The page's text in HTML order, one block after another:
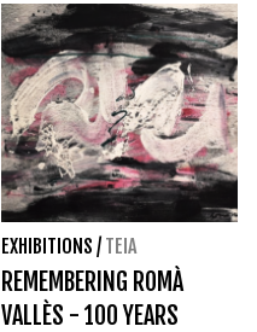
EXHIBITIONS / TEIA
REMEMBERING ROMÀ
VALLÈS - 100 YEARS